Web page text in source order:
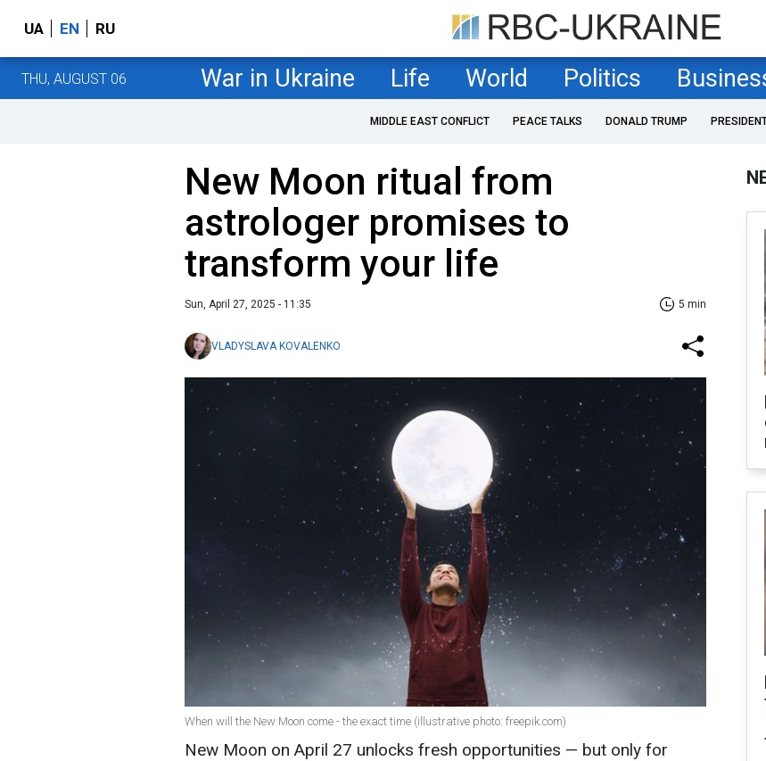
UA EN RU
THU, AUGUST 06 War in Ukraine Life World Politics
MIDDLE EAST CONFLICT PEACE TALKS DONALD TRUMP
New Moon ritual from
astrologer promises to
transform your life
Sun, April 27, 2025 - 11:35 5 min
VLADYSLAVA KOVALENKO
When will the New Moon come - the exact time (illustrative photo: freepik.com)
New Moon on April 27 unlocks fresh opportunities — but only for